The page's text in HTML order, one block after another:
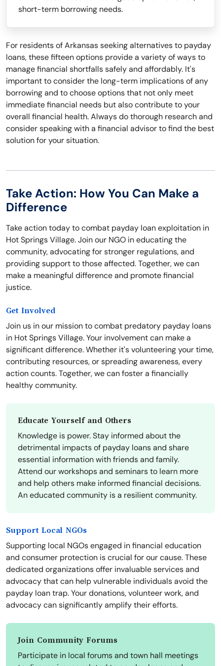
short-term borrowing needs.
For residents of Arkansas seeking alternatives to payday
loans, these fifteen options provide a variety of ways to
manage financial shortfalls safely and affordably. It's
important to consider the long-term implications of any
borrowing and to choose options that not only meet
immediate financial needs but also contribute to your
overall financial health. Always do thorough research and
consider speaking with a financial advisor to find the best
solution for your situation.
Take Action: How You Can Make a
Difference
Take action today to combat payday loan exploitation in
Hot Springs Village. Join our NGO in educating the
community, advocating for stronger regulations, and
providing support to those affected. Together, we can
make a meaningful difference and promote financial
justice.
Get Involved
Join us in our mission to combat predatory payday loans
in Hot Springs Village. Your involvement can make a
significant difference. Whether it's volunteering your time,
contributing resources, or spreading awareness, every
action counts. Together, we can foster a financially
healthy community.
Educate Yourself and Others
Knowledge is power. Stay informed about the
detrimental impacts of payday loans and share
essential information with friends and family.
Attend our workshops and seminars to learn more
and help others make informed financial decisions.
An educated community is a resilient community.
Support Local NGOs
Supporting local NGOs engaged in financial education
and consumer protection is crucial for our cause. These
dedicated organizations offer invaluable services and
advocacy that can help vulnerable individuals avoid the
payday loan trap. Your donations, volunteer work, and
advocacy can significantly amplify their efforts.
Join Community Forums
Participate in local forums and town hall meetings